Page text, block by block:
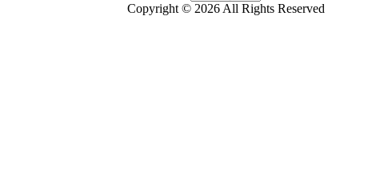
Copyright © 2026 All Rights Reserved